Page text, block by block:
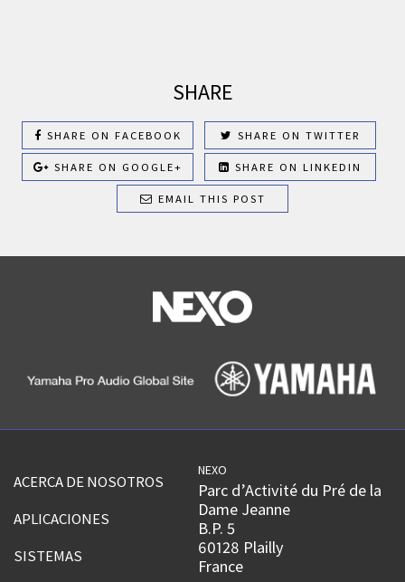
SHARE
SHARE ON FACEBOOK SHARE ON TWITTER
SHARE ON GOOGLE+ SHARE ON LINKEDIN
EMAIL THIS POST
ACERCA DE NOSOTROS
APLICACIONES
SISTEMAS
NEXO
Parc d’Activité du Pré de la
Dame Jeanne
B.P. 5
60128 Plailly
France